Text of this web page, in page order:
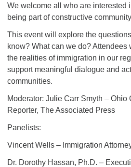
We welcome all who are interested
being part of constructive
This event will explore the
know? What can we do?
the realities of immigration in our
support meaningful dialogue and
communities.
Moderator: Julie Carr Smyth – Ohio
Reporter, The Associated Press
Panelists:
Vincent Wells – Immigration
Dr. Dorothy Hassan, Ph.D. –